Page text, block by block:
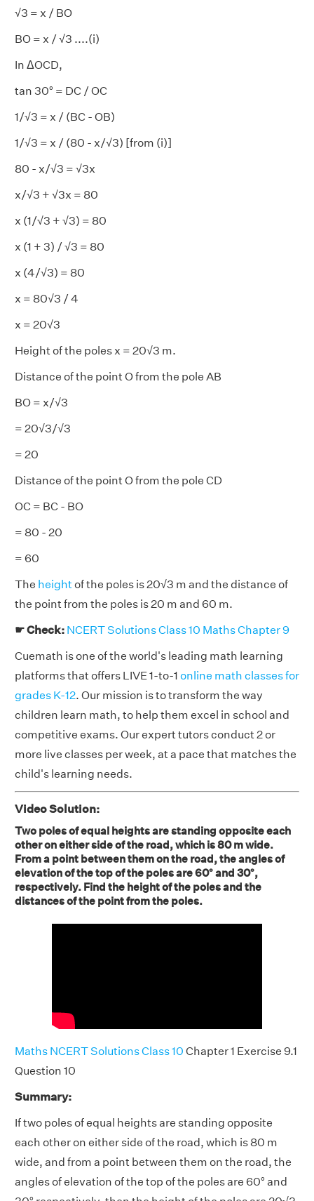
√3 = x / BO
BO = x / √3 ....(i)
In ΔOCD,
tan 30° = DC / OC
1/√3 = x / (BC - OB)
1/√3 = x / (80 - x/√3) [from (i)]
80 - x/√3 = √3x
x/√3 + √3x = 80
x (1/√3 + √3) = 80
x (1 + 3) / √3 = 80
x (4/√3) = 80
x = 80√3 / 4
x = 20√3
Height of the poles x = 20√3 m.
Distance of the point O from the pole AB
BO = x/√3
= 20√3/√3
= 20
Distance of the point O from the pole CD
OC = BC - BO
= 80 - 20
= 60
The height of the poles is 20√3 m and the distance of
the point from the poles is 20 m and 60 m.
☛ Check: NCERT Solutions Class 10 Maths Chapter 9
Cuemath is one of the world's leading math learning
platforms that offers LIVE 1-to-1 online math classes for
grades K-12. Our mission is to transform the way
children learn math, to help them excel in school and
competitive exams. Our expert tutors conduct 2 or
more live classes per week, at a pace that matches the
child's learning needs.
Video Solution:
Two poles of equal heights are standing opposite each
other on either side of the road, which is 80 m wide.
From a point between them on the road, the angles of
elevation of the top of the poles are 60° and 30°,
respectively. Find the height of the poles and the
distances of the point from the poles.
Maths NCERT Solutions Class 10 Chapter 1 Exercise 9.1
Question 10
Summary:
If two poles of equal heights are standing opposite
each other on either side of the road, which is 80 m
wide, and from a point between them on the road, the
angles of elevation of the top of the poles are 60° and